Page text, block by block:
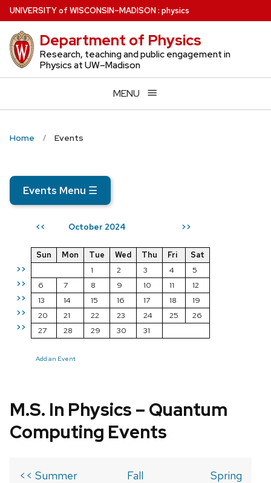
Skip
to
main
content
UNIVERSITYof WISCONSIN–MADISON: physics
Department of Physics
Research, teaching and public engagement in
Physics at UW–Madison
MENU
Home Events
Events Menu ☰
<< October 2024 >>
>>
>>
>>
>>
>>
Sun Mon Tue Wed Thu Fri
Sat
1
2 3 4
5
6
7 8 9 10 11
12
13
14 15 16 17 18
19
20
21 22 23 24 25
26
27
28 29 30 31
Add an Event
M.S. In Physics – Quantum
Computing Events
<< Summer
Fall
Spring